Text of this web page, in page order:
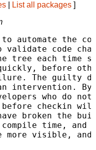
List all packages ]
automate the
code
tree each time
before
The guilty
intervention.
who do
before checkin
broken the
time, and
more visible,